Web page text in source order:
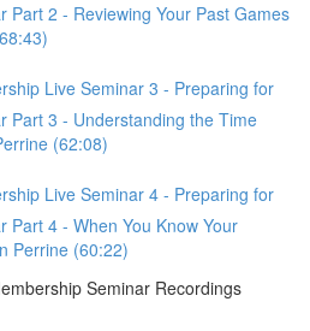
Part 2 - Reviewing Your Past Games
Live Seminar 3 - Preparing for
Part 3 - Understanding the Time
(62:08)
Live Seminar 4 - Preparing for
Part 4 - When You Know Your
Perrine (60:22)
Seminar Recordings